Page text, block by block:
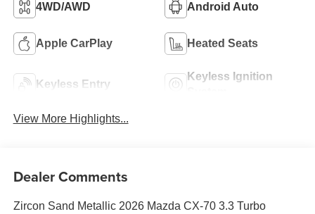
4WD/AWD Android Auto
Apple CarPlay Heated Seats
Keyless Entry
Keyless Ignition
View More Highlights...
Dealer Comments
Zircon Sand Metallic 2026 Mazda CX-70 3.3 Turbo